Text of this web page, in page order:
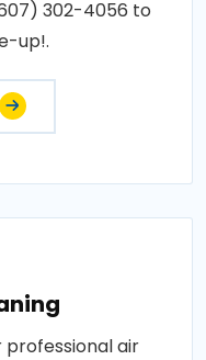
302-4056 to
up!.
air